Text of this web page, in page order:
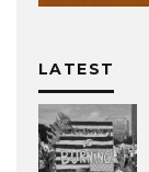
LATEST